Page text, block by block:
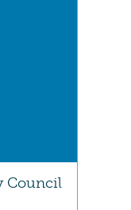
Council